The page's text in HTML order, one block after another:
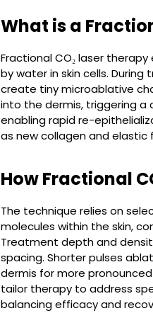
Read
Read
What is a
Fractional CO₂ laser
by water in skin cells.
create tiny microablative
into the dermis, triggering a
enabling rapid re-
as new collagen and elastic
How Fractional
The technique relies on
molecules within the skin,
Treatment depth and
spacing. Shorter pulses
dermis for more
tailor therapy to address
balancing efficacy and